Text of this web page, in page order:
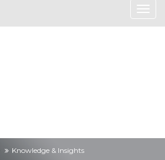
Knowledge & Insights